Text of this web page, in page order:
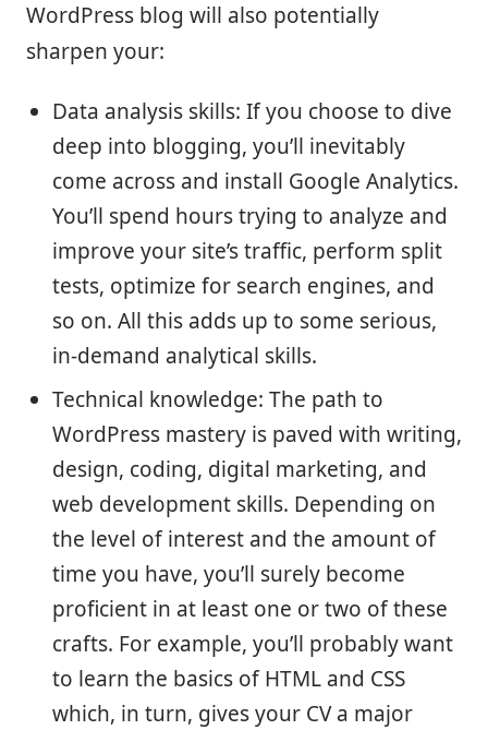
WordPress blog will also potentially
sharpen your:
Data analysis skills: If you choose to dive
deep into blogging, you’ll inevitably
come across and install Google Analytics.
You’ll spend hours trying to analyze and
improve your site’s traffic, perform split
tests, optimize for search engines, and
so on. All this adds up to some serious,
in-demand analytical skills.
Technical knowledge: The path to
WordPress mastery is paved with writing,
design, coding, digital marketing, and
web development skills. Depending on
the level of interest and the amount of
time you have, you’ll surely become
proficient in at least one or two of these
crafts. For example, you’ll probably want
to learn the basics of HTML and CSS
which, in turn, gives your CV a major